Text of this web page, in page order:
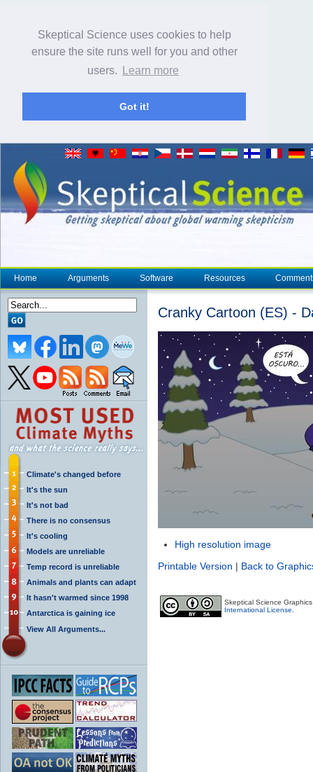
Skeptical Science uses cookies to help
ensure the site runs well for you and other
users.
Learn more
Got it!
Home Arguments Software Resources
Climate's changed before
It's the sun
It's not bad
There is no consensus
It's cooling
Models are unreliable
Temp record is unreliable
Animals and plants can adapt
It hasn't warmed since 1998
Antarctica is gaining ice
View All Arguments...
Cranky Cartoon (ES) -
High resolution image
Printable Version | Back to
Skeptical Science
International License